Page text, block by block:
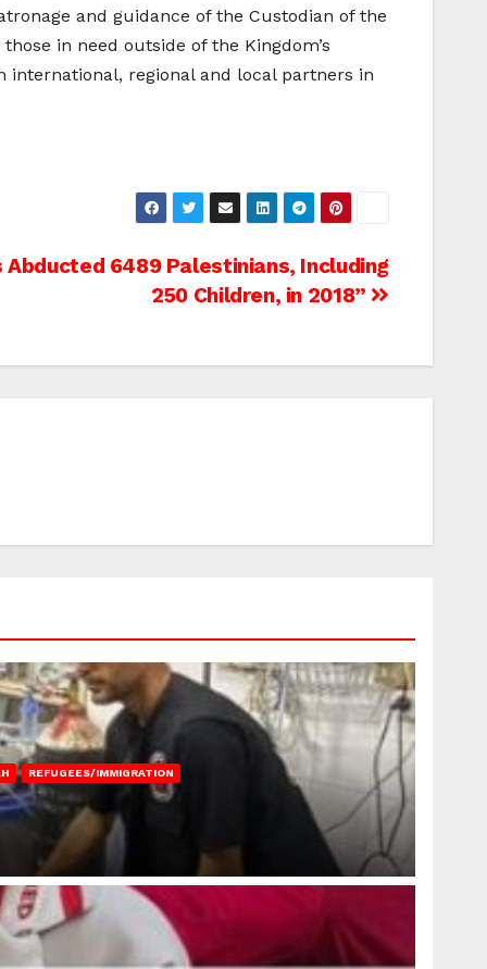
and guidance of the Custodian of the
in need outside of the Kingdom’s
regional and local partners in
6489 Palestinians, Including
250 Children, in 2018”
REFUGEES/IMMIGRATION